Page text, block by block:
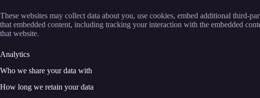
These websites may collect data about you, use cookies, embed additional third-
that embedded content, including tracking your interaction with the embedded
that website.
Analytics
Who we share your data with
How long we retain your data